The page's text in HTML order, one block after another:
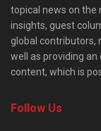
topical news on the
insights, guest
global contributors,
well as providing an
content, which is
Follow Us